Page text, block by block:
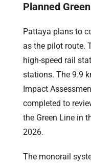
Planned
Pattaya plans to
as the pilot route.
high-speed rail
stations. The 9.9
Impact
completed to
the Green Line in
2026.
The monorail